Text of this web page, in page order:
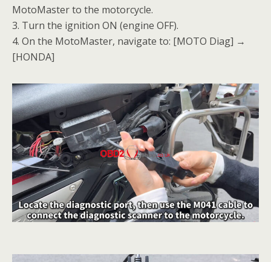
MotoMaster to the motorcycle.
3. Turn the ignition ON (engine OFF).
4. On the MotoMaster, navigate to: [MOTO Diag] →
[HONDA]